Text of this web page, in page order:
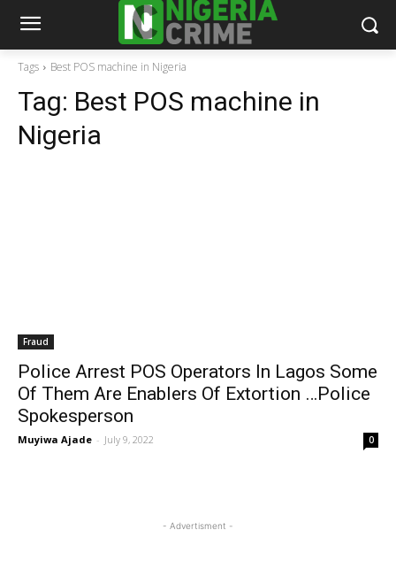
Tags Best POS machine in Nigeria
Tag: Best POS machine in
Nigeria
Fraud
Police Arrest POS Operators In Lagos Some
Of Them Are Enablers Of Extortion …Police
Spokesperson
Muyiwa Ajade - July 9, 2022 0
- Advertisment -